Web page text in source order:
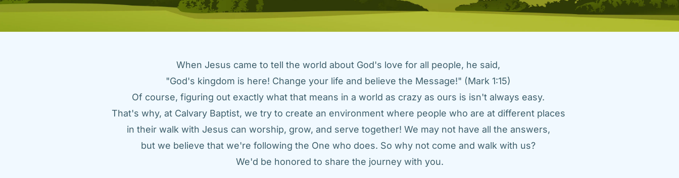
When Jesus came to tell the world about God's love for all people, he said,
"God's kingdom is here! Change your life and believe the Message!" (Mark 1:15)
Of course, figuring out exactly what that means in a world as crazy as ours is isn't always easy.
That's why, at Calvary Baptist, we try to create an environment where people who are at different places
in their walk with Jesus can worship, grow, and serve together! We may not have all the answers,
but we believe that we're following the One who does. So why not come and walk with us?
We'd be honored to share the journey with you.